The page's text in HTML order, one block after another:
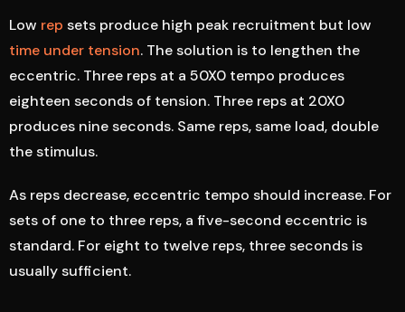
Low rep sets produce high peak recruitment but low
time under tension. The solution is to lengthen the
eccentric. Three reps at a 50X0 tempo produces
eighteen seconds of tension. Three reps at 20X0
produces nine seconds. Same reps, same load, double
the stimulus.
As reps decrease, eccentric tempo should increase. For
sets of one to three reps, a five-second eccentric is
standard. For eight to twelve reps, three seconds is
usually sufficient.